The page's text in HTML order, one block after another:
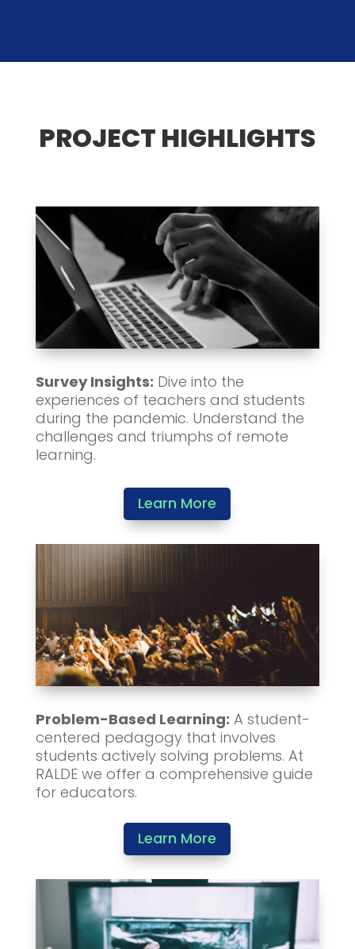
PROJECT HIGHLIGHTS
Survey Insights: Dive into the
experiences of teachers and students
during the pandemic. Understand the
challenges and triumphs of remote
learning.
Learn More
Problem-Based Learning: A student-
centered pedagogy that involves
students actively solving problems. At
RALDE we offer a comprehensive guide
for educators.
Learn More